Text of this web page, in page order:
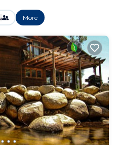
More